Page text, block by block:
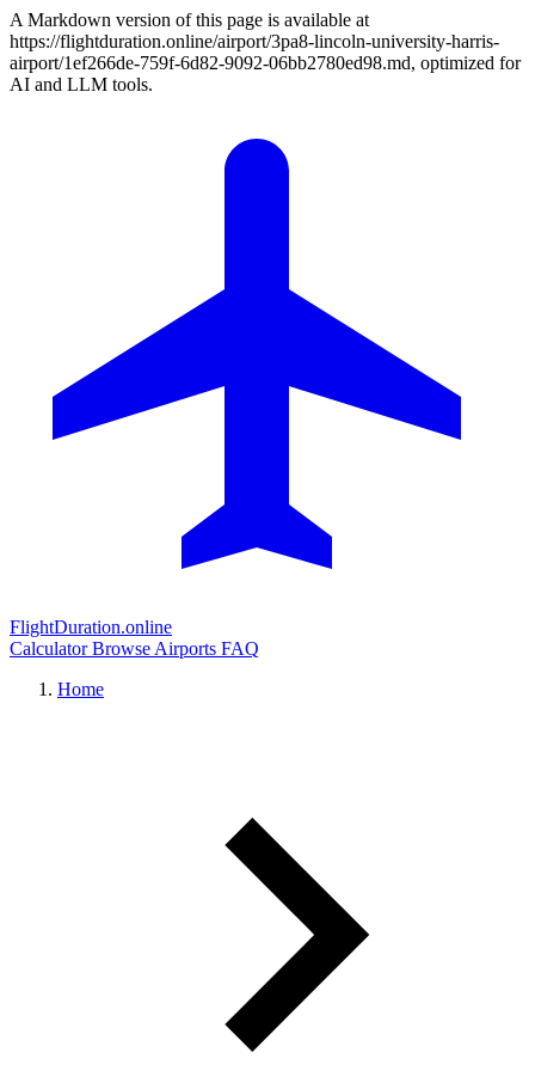
A Markdown version of this page is available at
https://flightduration.online/airport/3pa8-lincoln-university-harris-
airport/1ef266de-759f-6d82-9092-06bb2780ed98.md, optimized for
AI and LLM tools.
FlightDuration.online
CalculatorBrowse Airports FAQ
Home